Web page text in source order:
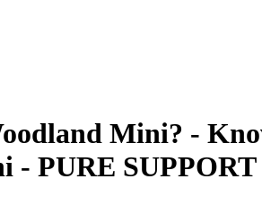
Mini? -
- PURE SUPPORT